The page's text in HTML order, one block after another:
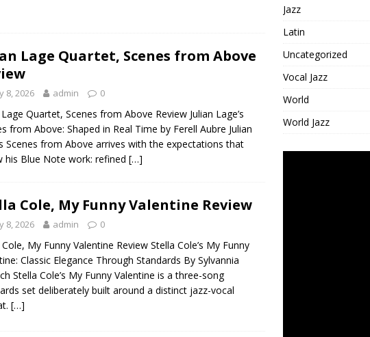
Lage Quartet, Scenes from Above
8, 2026 admin 0
Lage Quartet, Scenes from Above Review Julian Lage’s
from Above: Shaped in Real Time by Ferell Aubre Julian
Scenes from Above arrives with the expectations that
his Blue Note work: refined […]
Cole, My Funny Valentine Review
8, 2026 admin 0
My Funny Valentine Review Stella Cole’s My Funny
Classic Elegance Through Standards By Sylvannia
Stella Cole’s My Funny Valentine is a three-song
set deliberately built around a distinct jazz-vocal
[…]
Jazz
Latin
Uncategorized
Vocal Jazz
World
World Jazz